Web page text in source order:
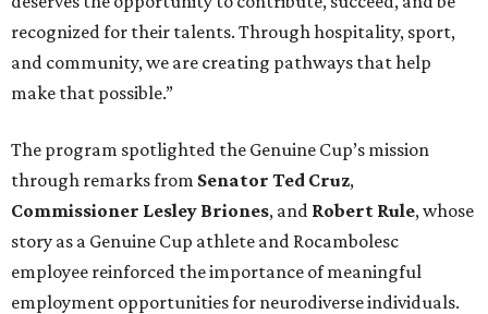
recognized for their talents. Through hospitality, sport,
and community, we are creating pathways that help
make that possible.”
The program spotlighted the Genuine Cup’s mission
through remarks from Senator Ted Cruz,
Commissioner Lesley Briones, and Robert Rule, whose
story as a Genuine Cup athlete and Rocambolesc
employee reinforced the importance of meaningful
employment opportunities for neurodiverse individuals.